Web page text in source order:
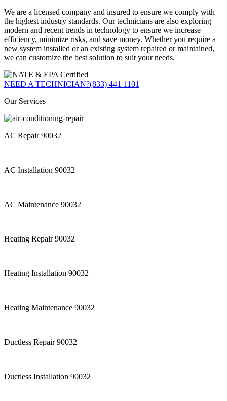
We are a licensed company and insured to ensure we comply with
the highest industry standards. Our technicians are also exploring
modern and recent trends in technology to ensure we increase
efficiency, minimize risks, and save money. Whether you require a
new system installed or an existing system repaired or maintained,
we can customize the best solution to suit your needs.
NEED A TECHNICIAN?(833) 441-1101
Our Services
AC Repair 90032
AC Installation 90032
AC Maintenance 90032
Heating Repair 90032
Heating Installation 90032
Heating Maintenance 90032
Ductless Repair 90032
Ductless Installation 90032